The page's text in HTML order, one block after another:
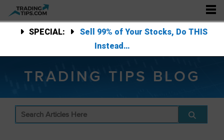
SPECIAL:
Sell 99% of Your Stocks, Do THIS
Instead…
TRADING TIPS BLOG